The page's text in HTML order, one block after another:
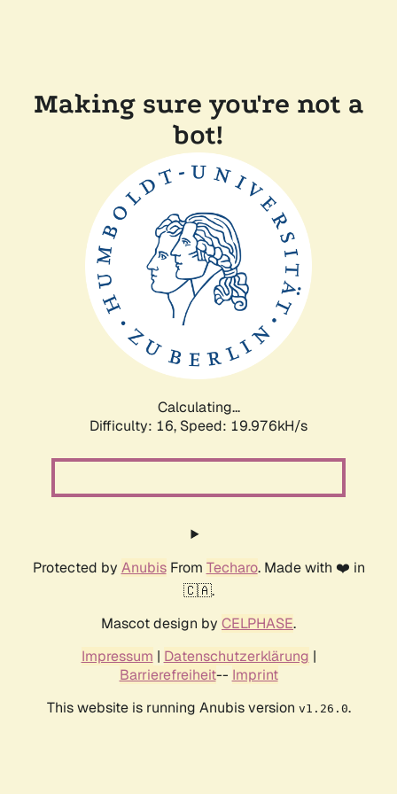
Making sure you're not a
bot!
Calculating...
Difficulty: 16, Speed: 19.976kH/s
Protected by AnubisFrom Techaro. Made with ❤️ in
🇨🇦.
Mascot design by CELPHASE.
Impressum | Datenschutzerklärung |
Barrierefreiheit-- Imprint
This website is running Anubis version v1.26.0.